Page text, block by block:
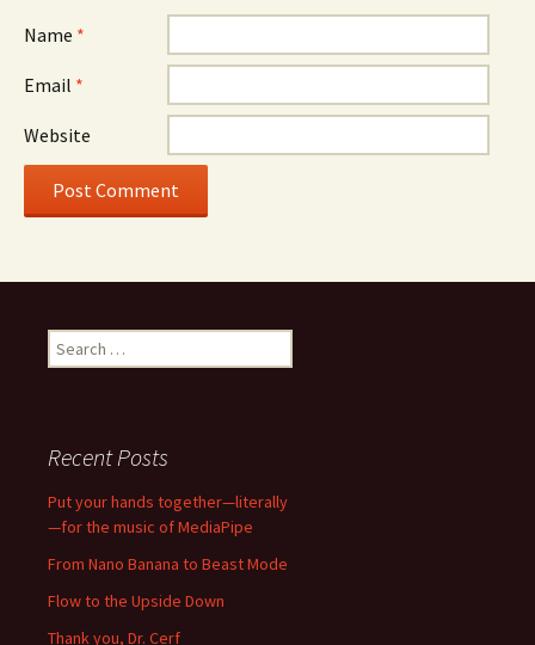
Name *
Email *
Website
Search
for:
Recent Posts
Put your hands together—literally
—for the music of MediaPipe
From Nano Banana to Beast Mode
Flow to the Upside Down
Thank you, Dr. Cerf